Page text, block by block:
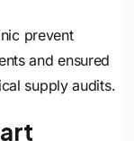
prevent
and ensured
supply audits.